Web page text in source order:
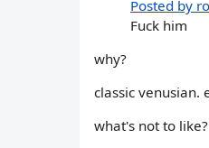
Posted by
Fuck him
why?
classic venusian.
what's not to like?